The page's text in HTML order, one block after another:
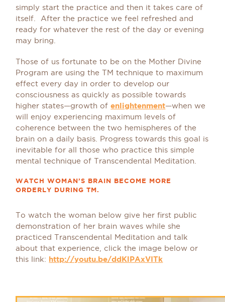
simply start the practice and then it takes care of
itself. After the practice we feel refreshed and
ready for whatever the rest of the day or evening
may bring.
Those of us fortunate to be on the Mother Divine
Program are using the TM technique to maximum
effect every day in order to develop our
consciousness as quickly as possible towards
higher states—growth ofenlightenment—when we
will enjoy experiencing maximum levels of
coherence between the two hemispheres of the
brain on a daily basis. Progress towards this goal is
inevitable for all those who practice this simple
mental technique of Transcendental Meditation.
WATCH WOMAN’S BRAIN BECOME MORE
ORDERLY DURING TM.
To watch the woman below give her first public
demonstration of her brain waves while she
practiced Transcendental Meditation and talk
about that experience, click the image below or
this link: http://youtu.be/ddKlPAxVITk